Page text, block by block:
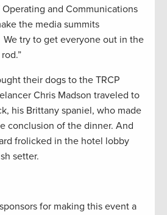
and Communications
the media summits
try to get everyone out in the
their dogs to the TRCP
Chris Madson traveled to
his Brittany spaniel, who made
conclusion of the dinner. And
frolicked in the hotel lobby
setter.
for making this event a